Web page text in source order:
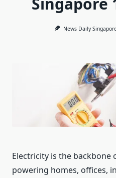
News Daily
Electricity is the backbone
powering homes, offices,